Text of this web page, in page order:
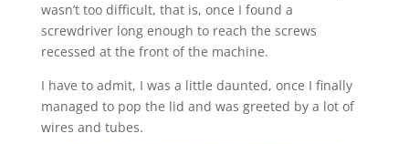
wasn’t too difficult, that is, once I found a
screwdriver long enough to reach the screws
recessed at the front of the machine.
I have to admit, I was a little daunted, once I finally
managed to pop the lid and was greeted by a lot of
wires and tubes.